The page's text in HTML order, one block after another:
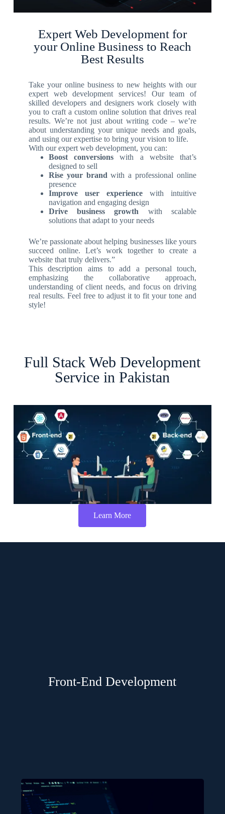
Expert Web Development for
your Online Business to Reach
Best Results
Take your online business to new heights with our
expert web development services! Our team of
skilled developers and designers work closely with
you to craft a custom online solution that drives real
results. We’re not just about writing code – we’re
about understanding your unique needs and goals,
and using our expertise to bring your vision to life.
With our expert web development, you can:
Boost conversions with a website that’s
designed to sell
Rise your brand with a professional online
presence
Improve user experience with intuitive
navigation and engaging design
Drive business growth with scalable
solutions that adapt to your needs
We’re passionate about helping businesses like yours
succeed online. Let’s work together to create a
website that truly delivers.”
This description aims to add a personal touch,
emphasizing the collaborative approach,
understanding of client needs, and focus on driving
real results. Feel free to adjust it to fit your tone and
style!
Full Stack Web Development
Service in Pakistan
Learn More
Front-End Development